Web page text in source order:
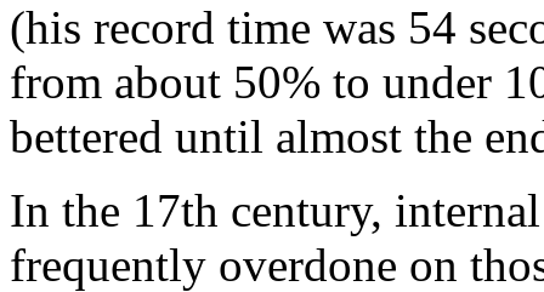
(his record time was 54
from about 50% to under
bettered until almost the
In the 17th century,
frequently overdone on